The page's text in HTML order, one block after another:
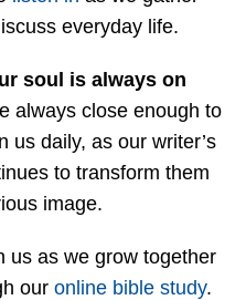
everyday life.
soul is always on
always close enough to
us daily, as our writer’s
to transform them
image.
us as we grow together
our online bible study.